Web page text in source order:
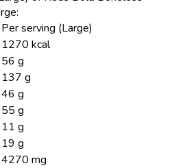
Per serving (Large)
1270 kcal
56 g
137 g
46 g
55 g
11 g
19 g
4270 mg